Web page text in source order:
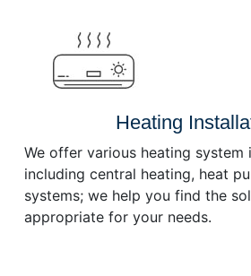
Heating
We offer various heating system
including central heating, heat
systems; we help you find the
appropriate for your needs.